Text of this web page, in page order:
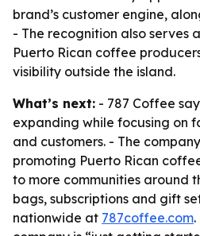
brand’s customer engine,
- The recognition also serves
Puerto Rican coffee
visibility outside the island.
What’s next: - 787 Coffee
expanding while focusing on
and customers. - The
promoting Puerto Rican
to more communities around
bags, subscriptions and gift
nationwide at 787coffee.com